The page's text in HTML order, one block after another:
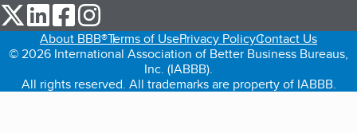
our Twitter (opens in a new tab)
our LinkedIn (opens in a new tab)
our Facebook (opens in a new tab)
About BBB®Terms of UsePrivacy PolicyContact Us
© 2026 International Association of Better Business Bureaus,
Inc. (IABBB).
All rights reserved. All trademarks are property of IABBB.